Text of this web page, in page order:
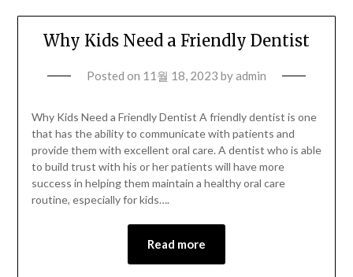
Why Kids Need a Friendly Dentist
Posted on 11월 18, 2023 byadmin
Why Kids Need a Friendly Dentist A friendly dentist is one
that has the ability to communicate with patients and
provide them with excellent oral care. A dentist who is able
to build trust with his or her patients will have more
success in helping them maintain a healthy oral care
routine, especially for kids….
Read more